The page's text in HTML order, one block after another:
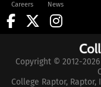
Careers
News
Copyright © 2012-
College Raptor,